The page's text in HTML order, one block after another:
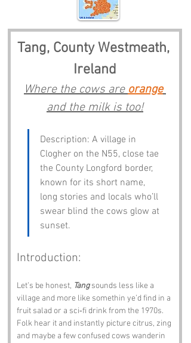
Tang, County Westmeath,
Ireland
Where the cows are orange
and the milk is too!
Description: A village in
Clogher on the N55, close tae
the County Longford border,
known for its short name,
long stories and locals who’ll
swear blind the cows glow at
sunset.
Introduction:
Let’s be honest, Tang sounds less like a
village and more like somethin ye’d find in a
fruit salad or a sci‑fi drink from the 1970s.
Folk hear it and instantly picture citrus, zing
and maybe a few confused cows wanderin